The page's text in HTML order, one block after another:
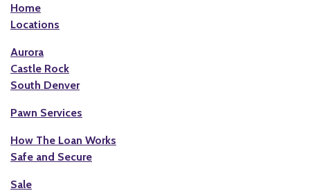
Home
Locations
Aurora
Castle Rock
South Denver
Pawn Services
How The Loan Works
Safe and Secure
Sale